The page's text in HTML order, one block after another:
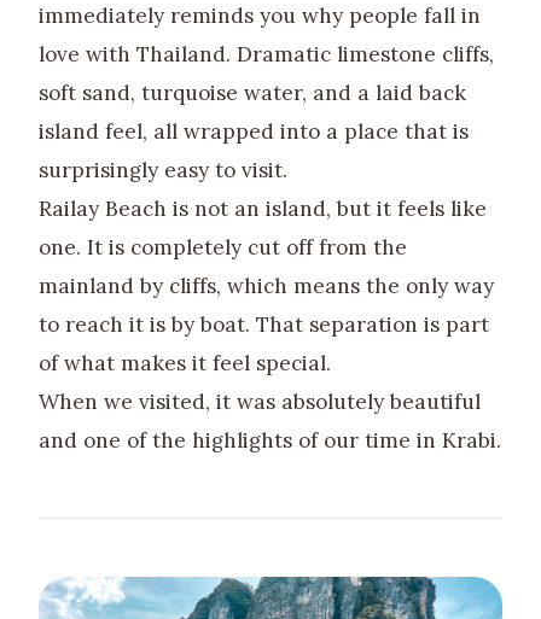
immediately reminds you why people fall in
love with Thailand. Dramatic limestone cliffs,
soft sand, turquoise water, and a laid back
island feel, all wrapped into a place that is
surprisingly easy to visit.
Railay Beach is not an island, but it feels like
one. It is completely cut off from the
mainland by cliffs, which means the only way
to reach it is by boat. That separation is part
of what makes it feel special.
When we visited, it was absolutely beautiful
and one of the highlights of our time in Krabi.